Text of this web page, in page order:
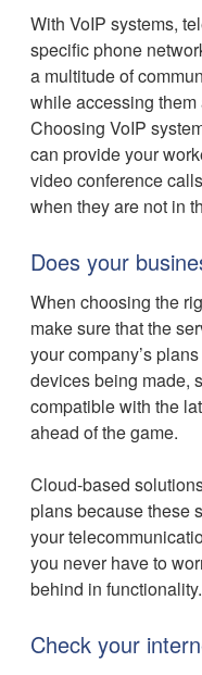
With VoIP systems,
specific phone
a multitude of
while accessing
Choosing VoIP
can provide your
video conference
when they are not in
Does your
When choosing the
make sure that the
your company’s
devices being made,
compatible with the
ahead of the game.
Cloud-based
plans because these
your
you never have to
behind in functionality.
Check your